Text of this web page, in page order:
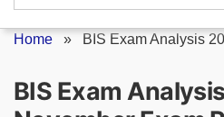
Home » BIS Exam Analysis
BIS Exam